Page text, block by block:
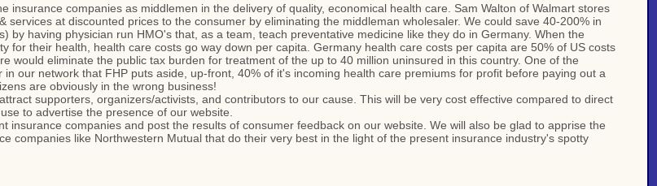
insurance companies as middlemen in the delivery of quality, economical health care. Sam Walton of Walmart stores
services at discounted prices to the consumer by eliminating the middleman wholesaler. We could save 40-200% in
by having physician run HMO's that, as a team, teach preventative medicine like they do in Germany. When the
for their health, health care costs go way down per capita. Germany health care costs per capita are 50% of US costs
would eliminate the public tax burden for treatment of the up to 40 million uninsured in this country. One of the
our network that FHP puts aside, up-front, 40% of it's incoming health care premiums for profit before paying out a
are obviously in the wrong business!
supporters, organizers/activists, and contributors to our cause. This will be very cost effective compared to direct
to advertise the presence of our website.
insurance companies and post the results of consumer feedback on our website. We will also be glad to apprise the
companies like Northwestern Mutual that do their very best in the light of the present insurance industry's spotty